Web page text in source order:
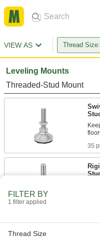
VIEW AS Thread
Leveling Mounts
Threaded-Stud Mount
35
FILTER BY
1 filter applied
Thread Size